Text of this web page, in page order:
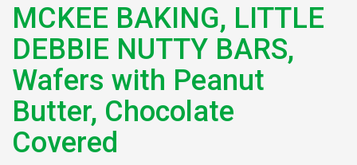
MCKEE BAKING, LITTLE
DEBBIE NUTTY BARS,
Wafers with Peanut
Butter, Chocolate
Covered